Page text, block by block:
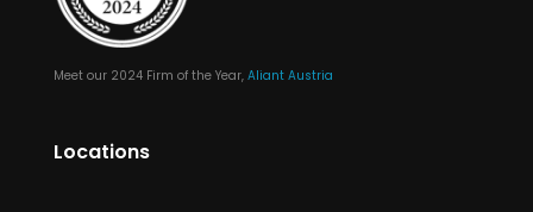
Meet our 2024 Firm of the Year, Aliant Austria
Locations